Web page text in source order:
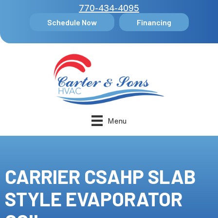
770-434-4095
Schedule Now Financing
Menu
CARRIER CSAHP SLAB
STYLE EVAPORATOR